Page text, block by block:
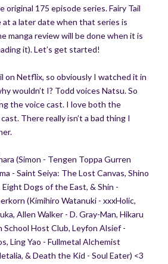
175 episode series. Fairy Tail
at a later date when that series is
manga review will be done when it is
it). Let’s get started!
on Netflix, so obviously I watched it in
wouldn’t I? Todd voices Natsu. So
the voice cast. I love both the
There really isn’t a bad thing I
(Simon - Tengen Toppa Gurren
- Saint Seiya: The Lost Canvas, Shino
Dogs of the East, & Shin -
(Kimihiro Watanuki - xxxHolic,
Allen Walker - D. Gray-Man, Hikaru
School Host Club, Leyfon Alsief -
Ling Yao - Fullmetal Alchemist
& Death the Kid - Soul Eater) <3